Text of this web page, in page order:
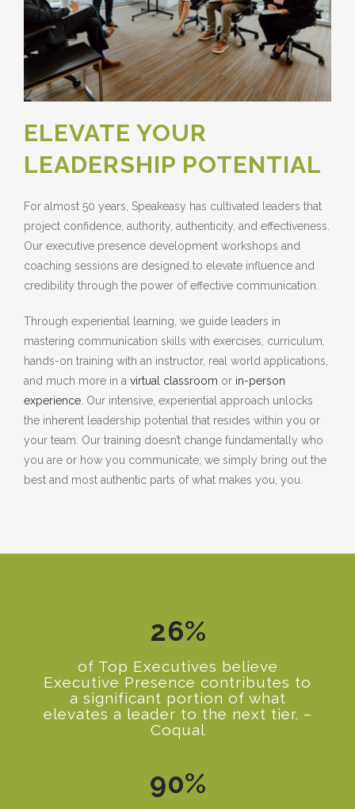
ELEVATE YOUR
LEADERSHIP POTENTIAL
For almost 50 years, Speakeasy has cultivated leaders that
project confidence, authority, authenticity, and effectiveness.
Our executive presence development workshops and
coaching sessions are designed to elevate influence and
credibility through the power of effective communication.
Through experiential learning, we guide leaders in
mastering communication skills with exercises, curriculum,
hands-on training with an instructor, real world applications,
and much more in a virtual classroom or in-person
experience. Our intensive, experiential approach unlocks
the inherent leadership potential that resides within you or
your team. Our training doesn’t change fundamentally who
you are or how you communicate; we simply bring out the
best and most authentic parts of what makes you, you.
2
0
1
3
6%
of Top Executives believe
Executive Presence contributes to
a significant portion of what
elevates a leader to the next tier. –
Coqual
1
3
4
5
6
7
90%